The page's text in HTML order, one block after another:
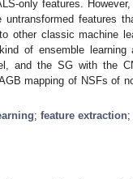
only features.
features
other classic machine
of ensemble
and the SG with the
mapping of NSFs of
; feature extraction;